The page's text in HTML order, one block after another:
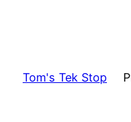
Tom's Tek Stop